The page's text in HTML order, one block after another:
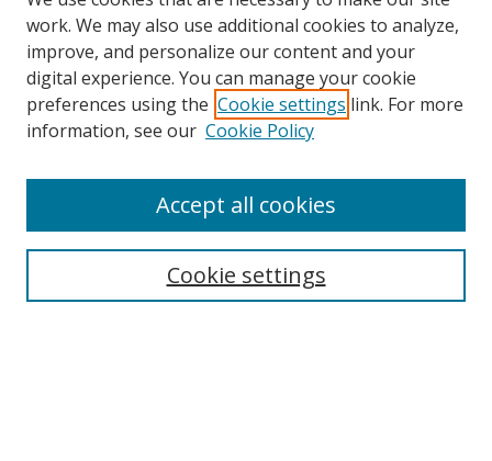
Search
work. We may also use additional cookies to analyze,
improve, and personalize our content and your
digital experience. You can manage your cookie
preferences using the Cookie settings link. For more
information, see our Cookie Policy
Cookie settings
Accept all cookies